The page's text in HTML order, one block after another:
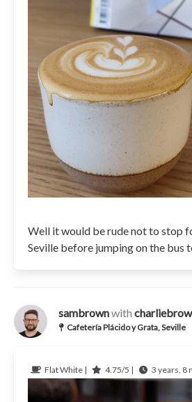
Well it would be rude not to stop
Seville before jumping on the bus
sambrownwith
Cafetería Plácido y Grata, Seville
Flat White | 4.75/5 | 3 years, 8